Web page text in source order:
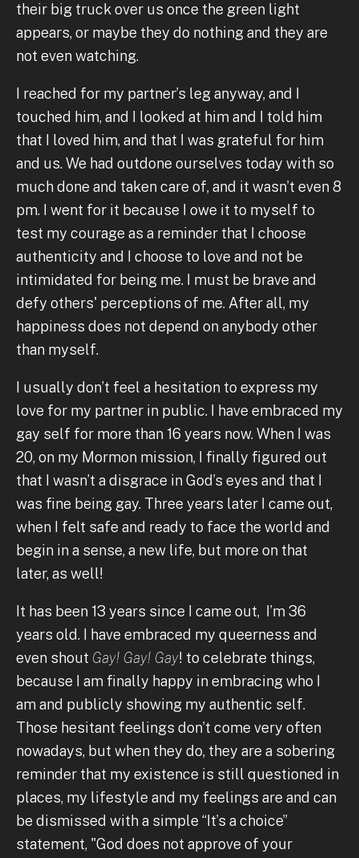
their big truck over us once the green light
appears, or maybe they do nothing and they are
not even watching.
I reached for my partner’s leg anyway, and I
touched him, and I looked at him and I told him
that I loved him, and that I was grateful for him
and us. We had outdone ourselves today with so
much done and taken care of, and it wasn’t even 8
pm. I went for it because I owe it to myself to
test my courage as a reminder that I choose
authenticity and I choose to love and not be
intimidated for being me. I must be brave and
defy others' perceptions of me. After all, my
happiness does not depend on anybody other
than myself.
I usually don’t feel a hesitation to express my
love for my partner in public. I have embraced my
gay self for more than 16 years now. When I was
20, on my Mormon mission, I finally figured out
that I wasn’t a disgrace in God’s eyes and that I
was fine being gay. Three years later I came out,
when I felt safe and ready to face the world and
begin in a sense, a new life, but more on that
later, as well!
It has been 13 years since I came out, I’m 36
years old. I have embraced my queerness and
even shout Gay! Gay! Gay! to celebrate things,
because I am finally happy in embracing who I
am and publicly showing my authentic self.
Those hesitant feelings don’t come very often
nowadays, but when they do, they are a sobering
reminder that my existence is still questioned in
places, my lifestyle and my feelings are and can
be dismissed with a simple “It’s a choice”
statement, "God does not approve of your